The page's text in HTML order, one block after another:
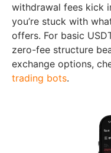
withdrawal fees kick
you’re stuck with
offers. For basic
zero-fee structure
exchange options,
trading bots.